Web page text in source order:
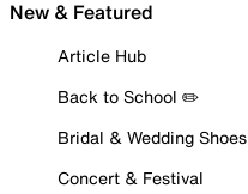
New & Featured
Article Hub
Back to School ✏️
Bridal & Wedding Shoes
Concert & Festival